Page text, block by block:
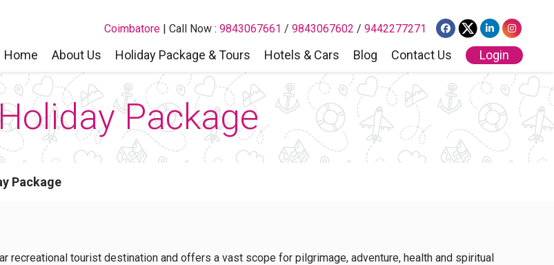
Coimbatore| Call Now : 9843067661 / 9843067602 / 9442277271
Home About Us Holiday Package & Tours Hotels & Cars Blog Contact Us Login
Package
Package
recreational tourist destination and offers a vast scope for pilgrimage, adventure, health and spiritual